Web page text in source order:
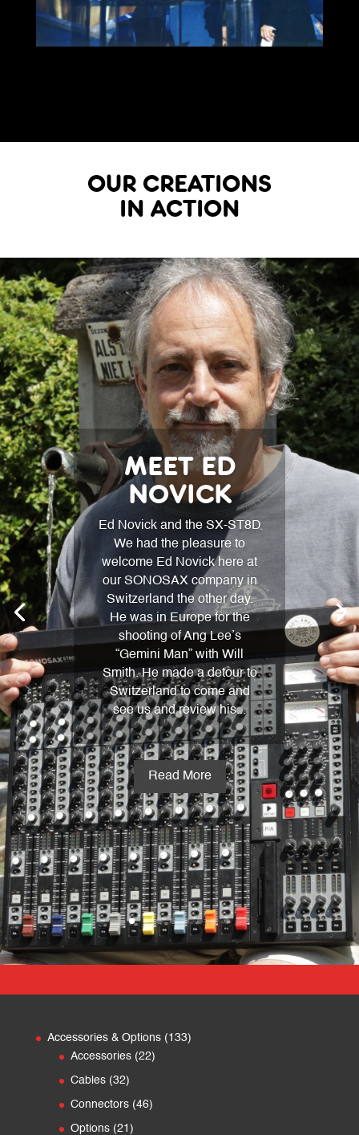
OUR CREATIONS
IN ACTION
MEET ED
NOVICK
Ed Novick and the SX-ST8D
We had the pleasure to
welcome Ed Novick here at
our SONOSAX company in
Switzerland the other day.
He was in Europe for the
shooting of Ang Lee’s
“Gemini Man” with Will
Smith. He made a detour to
Switzerland to come and
see us and review his...
Read More
Accessories & Options 133133
Accessories 2222
Cables 3232
products
Connectors 4646
Options 21 21